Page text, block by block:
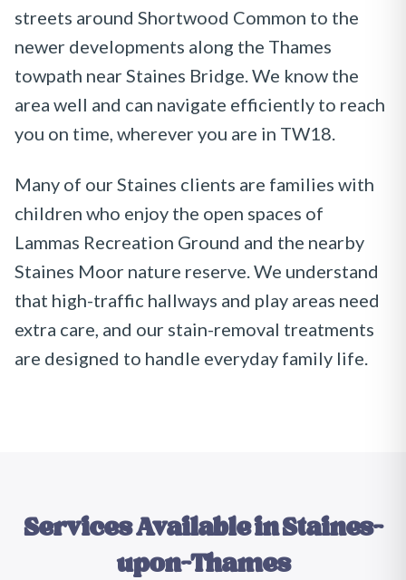
streets around Shortwood Common to the
newer developments along the Thames
towpath near Staines Bridge. We know the
area well and can navigate efficiently to reach
you on time, wherever you are in TW18.
Many of our Staines clients are families with
children who enjoy the open spaces of
Lammas Recreation Ground and the nearby
Staines Moor nature reserve. We understand
that high-traffic hallways and play areas need
extra care, and our stain-removal treatments
are designed to handle everyday family life.
Services Available inStaines-
upon-Thames